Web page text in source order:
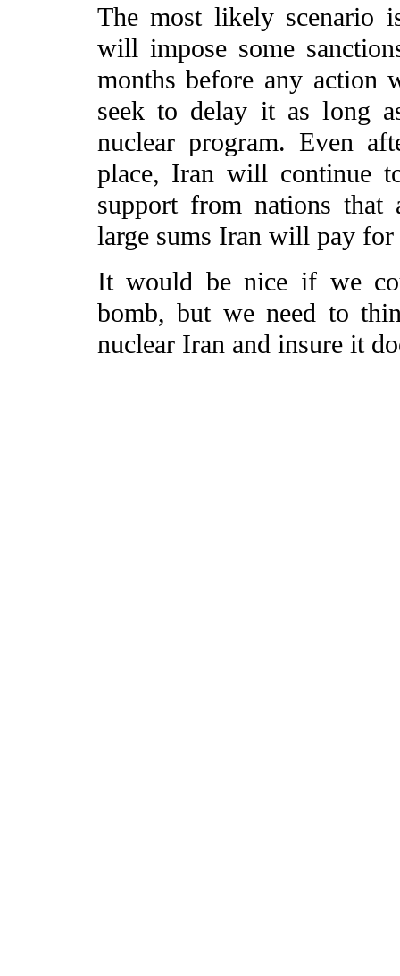
The most likely scenario
will impose some
months before any action
seek to delay it as long
nuclear program. Even
place, Iran will continue
support from nations
large sums Iran will pay
It would be nice if we
bomb, but we need to
nuclear Iran and insure it